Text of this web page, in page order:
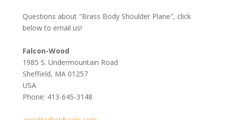
Questions about "Brass Body Shoulder Plane", click
below to email us!
Falcon-Wood
1985 S. Undermountain Road
Sheffield, MA 01257
USA
Phone: 413-645-3148